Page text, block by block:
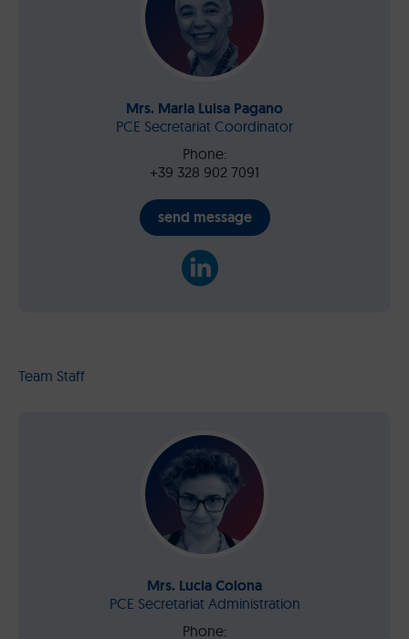
Mrs. Maria Luisa Pagano
PCE Secretariat Coordinator
Phone:
+39 328 902 7091
send message
Team Staff
Mrs. Lucia Colona
PCE Secretariat Administration
Phone: